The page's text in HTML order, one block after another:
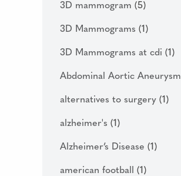
3D mammogram (5)
3D Mammograms (1)
3D Mammograms at cdi (1)
Abdominal Aortic Aneurysm
alternatives to surgery (1)
alzheimer's (1)
Alzheimer’s Disease (1)
american football (1)